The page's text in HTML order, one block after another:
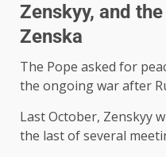
Zenskyy, and
Zenska
The Pope asked for
the ongoing war after
Last October, Zenskyy
the last of several